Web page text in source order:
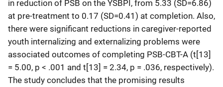
in reduction of PSB on the YSBPI, from 5.33 (SD=6.86)
at pre-treatment to 0.17 (SD=0.41) at completion. Also,
there were significant reductions in caregiver-reported
youth internalizing and externalizing problems were
associated outcomes of completing PSB-CBT-A (t[13]
= 5.00, p < .001 and t[13] = 2.34, p = .036, respectively).
The study concludes that the promising results